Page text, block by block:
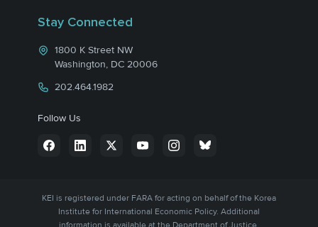
Stay Connected
1800 K Street NW
Washington, DC 20006
202.464.1982
Follow Us
KEI is registered under FARA for acting on behalf of the Korea
Institute for International Economic Policy. Additional